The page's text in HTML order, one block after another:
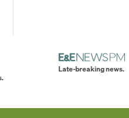
Late-breaking news.